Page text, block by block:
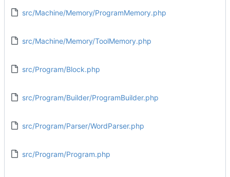
src/Machine/Memory/ProgramMemory.php
src/Machine/Memory/ToolMemory.php
src/Program/Block.php
src/Program/Builder/ProgramBuilder.php
src/Program/Parser/WordParser.php
src/Program/Program.php